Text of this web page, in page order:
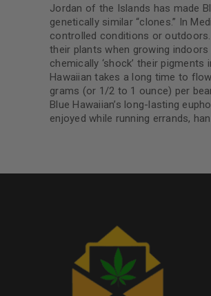
Jordan of the Islands has made
genetically similar “clones.” In
controlled conditions or
their plants when growing
chemically ‘shock’ their
Hawaiian takes a long time to
grams (or 1/2 to 1 ounce) per
Blue Hawaiian’s long-lasting
enjoyed while running errands,